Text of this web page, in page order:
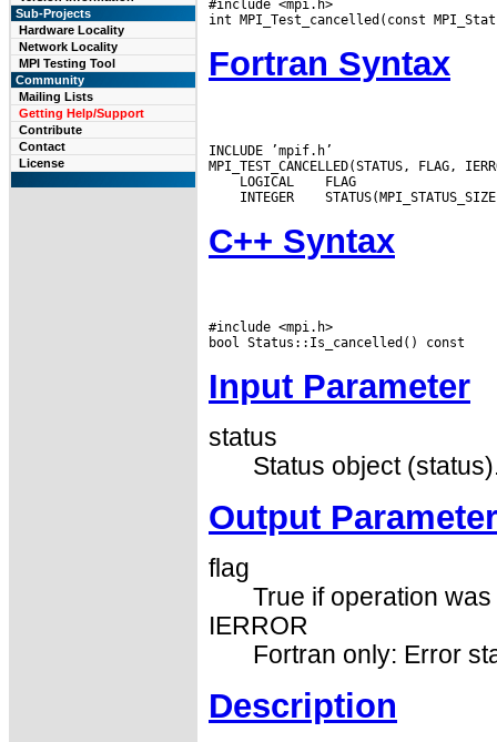
Sub-Projects
Hardware Locality
Network Locality
MPI Testing Tool
Community
Mailing Lists
Getting Help/Support
Contribute
Contact
License
#include <mpi.h>
Fortran Syntax
INCLUDE ’mpif.h’
LOGICAL
INTEGER
C++ Syntax
#include <mpi.h>
Input Parameter
status
Status object
Output
flag
True if operation
IERROR
Fortran only: Error
Description